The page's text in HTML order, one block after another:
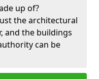
up of?
the architectural
and the buildings
can be